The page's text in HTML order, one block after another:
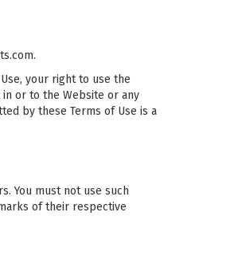
your right to use the
or to the Website or any
by these Terms of Use is a
You must not use such
of their respective